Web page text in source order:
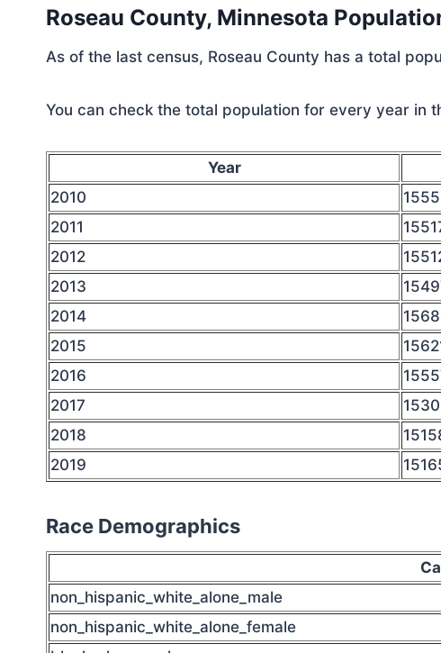
Roseau County, Minnesota
As of the last census, Roseau County has a total
You can check the total population for every year in
Year
2010
2011
2012
2013
2014
2015
2016
2017
2018
2019
Race Demographics
non_hispanic_white_alone_male
non_hispanic_white_alone_female